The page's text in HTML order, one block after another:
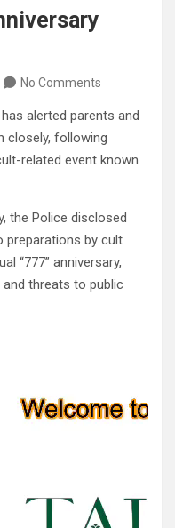
No Comments
alerted parents and
closely, following
related event known
the Police disclosed
preparations by cult
“777” anniversary,
threats to public